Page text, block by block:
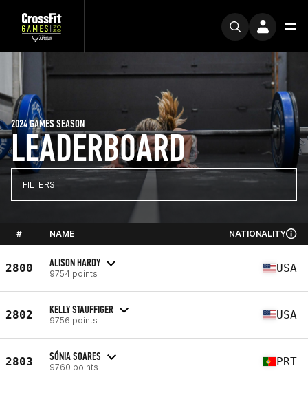
LEADERBOARD
2024 GAMES SEASON
FILTERS
# NAME NATIONALITY
2800 ALISON HARDY
9754 points USA
2802 KELLY STAUFFIGER
9756 points USA
2803 SÓNIA SOARES
9760 points PRT